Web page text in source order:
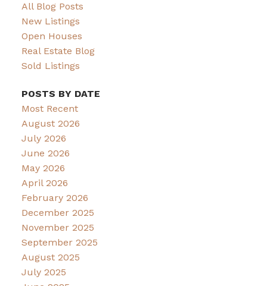
All Blog Posts
New Listings
Open Houses
Real Estate Blog
Sold Listings
POSTS BY DATE
Most Recent
August 2026
July 2026
June 2026
May 2026
April 2026
February 2026
December 2025
November 2025
September 2025
August 2025
July 2025